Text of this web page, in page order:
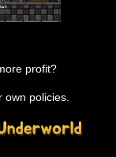
profit?
policies.